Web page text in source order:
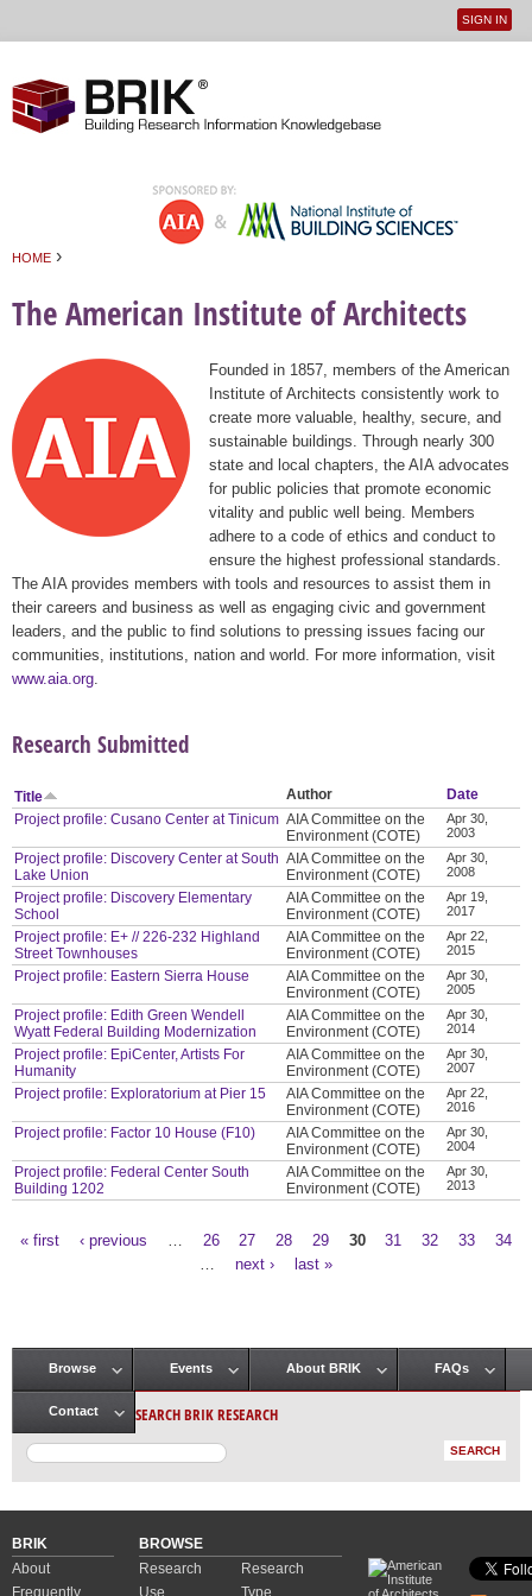
User
SIGN IN
HOME ›
The American Institute of Architects
Founded in 1857, members of the American
Institute of Architects consistently work to
create more valuable, healthy, secure, and
sustainable buildings. Through nearly 300
state and local chapters, the AIA advocates
for public policies that promote economic
vitality and public well being. Members
adhere to a code of ethics and conduct to
ensure the highest professional standards.
The AIA provides members with tools and resources to assist them in
their careers and business as well as engaging civic and government
leaders, and the public to find solutions to pressing issues facing our
communities, institutions, nation and world. For more information, visit
www.aia.org
Research Submitted
Title Author
Date
Project profile: Cusano Center at Tinicum AIA Committee on the
Environment (COTE)
Apr 30,
2003
Project profile: Discovery Center at South
Lake Union
AIA Committee on the
Environment (COTE)
Apr 30,
2008
Project profile: Discovery Elementary
School
AIA Committee on the
Environment (COTE)
Apr 19,
2017
Project profile: E+ // 226-232 Highland
Street Townhouses
AIA Committee on the
Environment (COTE)
Apr 22,
2015
Project profile: Eastern Sierra House
AIA Committee on the
Environment (COTE)
Apr 30,
2005
Project profile: Edith Green Wendell
Wyatt Federal Building Modernization
AIA Committee on the
Environment (COTE)
Apr 30,
2014
Project profile: EpiCenter, Artists For
Humanity
AIA Committee on the
Environment (COTE)
Apr 30,
2007
Project profile: Exploratorium at Pier 15
AIA Committee on the
Environment (COTE)
Apr 22,
2016
Project profile: Factor 10 House (F10)
AIA Committee on the
Environment (COTE)
Apr 30,
2004
Project profile: Federal Center South
Building 1202
AIA Committee on the
Environment (COTE)
Apr 30,
2013
« first ‹ previous 26 27 28 29 30 31 32 33
34
next › last »
Main menu
Browse Events About BRIK FAQs
Contact SEARCH BRIK RESEARCH
BRIK
About
Frequently
BROWSE
Research
Use
Research
Type